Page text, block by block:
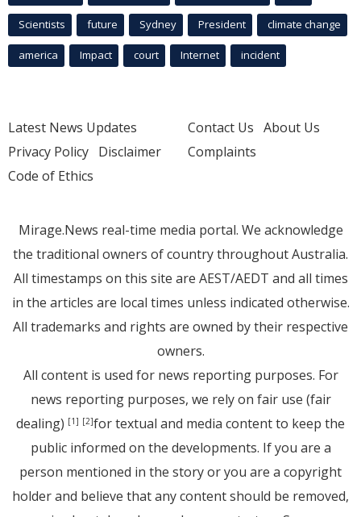
Scientists future Sydney President climate change
america Impact court Internet incident
Latest News Updates
Privacy Policy Disclaimer
Code of Ethics
Contact Us About Us
Complaints
Mirage.News real-time media portal. We acknowledge
the traditional owners of country throughout Australia.
All timestamps on this site are AEST/AEDT and all times
in the articles are local times unless indicated otherwise.
All trademarks and rights are owned by their respective
owners.
All content is used for news reporting purposes. For
news reporting purposes, we rely on fair use (fair
dealing) [1] [2]for textual and media content to keep the
public informed on the developments. If you are a
person mentioned in the story or you are a copyright
holder and believe that any content should be removed,